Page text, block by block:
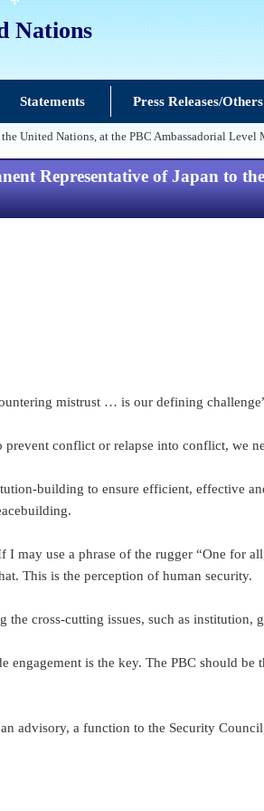
Nations
Statements Press Releases/Others
United Nations, at the PBC Ambassadorial
Representative of Japan to
mistrust … is our defining
conflict or relapse into conflict, we
building to ensure efficient, effective
may use a phrase of the rugger “One for
This is the perception of human security.
cross-cutting issues, such as institution,
is the key. The PBC should
advisory, a function to the Security